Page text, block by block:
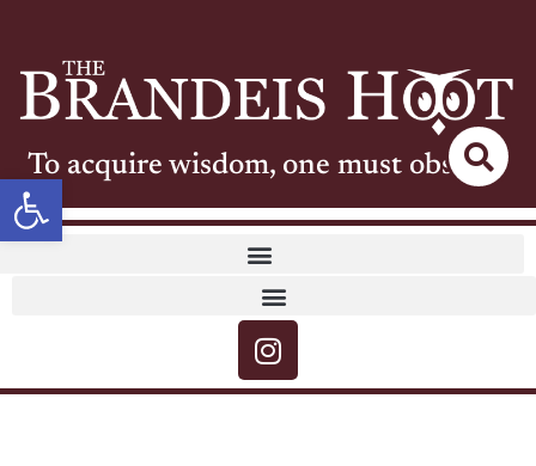
Open toolbar
To acquire wisdom, one must observe